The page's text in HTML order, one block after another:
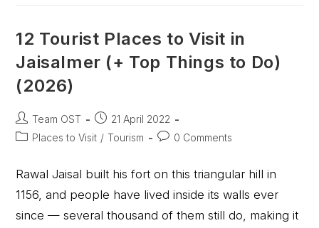
12 Tourist Places to Visit in
Jaisalmer (+ Top Things to Do)
(2026)
Team OST
21 April 2022
Places to Visit / Tourism 0 Comments
Rawal Jaisal built his fort on this triangular hill in
1156, and people have lived inside its walls ever
since — several thousand of them still do, making it